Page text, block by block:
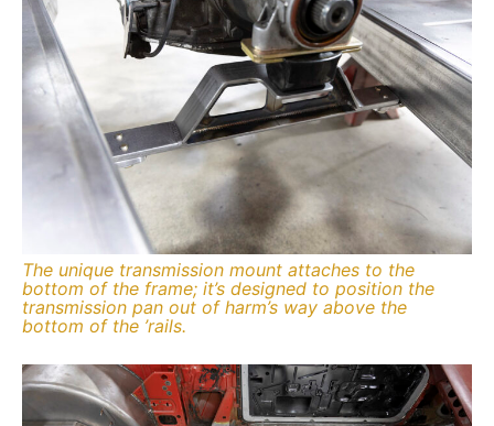
The unique transmission mount attaches to the
bottom of the frame; it’s designed to position the
transmission pan out of harm’s way above the
bottom of the ’rails.